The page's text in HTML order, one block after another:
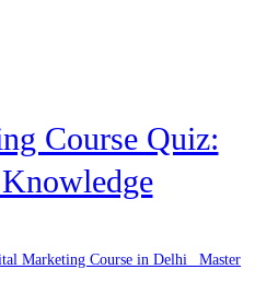
Course Quiz: